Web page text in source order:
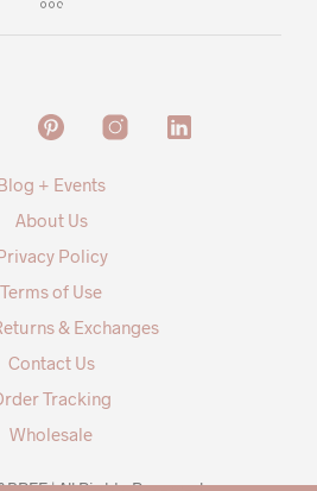
+ Events
About Us
Policy
Terms of Use
& Exchanges
Contact Us
Tracking
Wholesale